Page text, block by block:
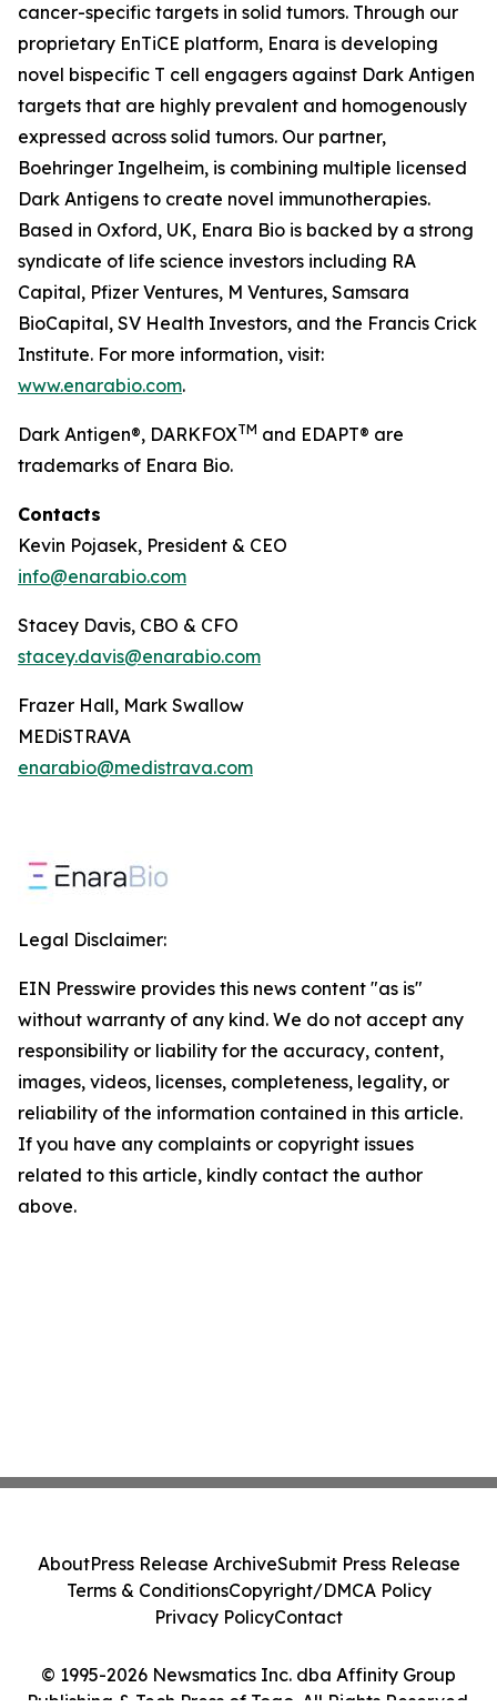
cancer-specific targets in solid tumors. Through our
proprietary EnTiCE platform, Enara is developing
novel bispecific T cell engagers against Dark Antigen
targets that are highly prevalent and homogenously
expressed across solid tumors. Our partner,
Boehringer Ingelheim, is combining multiple licensed
Dark Antigens to create novel immunotherapies.
Based in Oxford, UK, Enara Bio is backed by a strong
syndicate of life science investors including RA
Capital, Pfizer Ventures, M Ventures, Samsara
BioCapital, SV Health Investors, and the Francis Crick
Institute. For more information, visit:
www.enarabio.com.
Dark Antigen®, DARKFOXTM and EDAPT® are
trademarks of Enara Bio.
Contacts
Kevin Pojasek, President & CEO
info@enarabio.com
Stacey Davis, CBO & CFO
stacey.davis@enarabio.com
Frazer Hall, Mark Swallow
MEDiSTRAVA
enarabio@medistrava.com
Legal Disclaimer:
EIN Presswire provides this news content "as is"
without warranty of any kind. We do not accept any
responsibility or liability for the accuracy, content,
images, videos, licenses, completeness, legality, or
reliability of the information contained in this article.
If you have any complaints or copyright issues
related to this article, kindly contact the author
above.
© 1995-2026 Newsmatics Inc. dba Affinity Group
Publishing & Tech Press of Togo. All Rights Reserved.
AboutPress Release ArchiveSubmit Press Release
Terms & ConditionsCopyright/DMCA Policy
Privacy PolicyContact